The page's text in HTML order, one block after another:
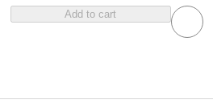
Add to cart